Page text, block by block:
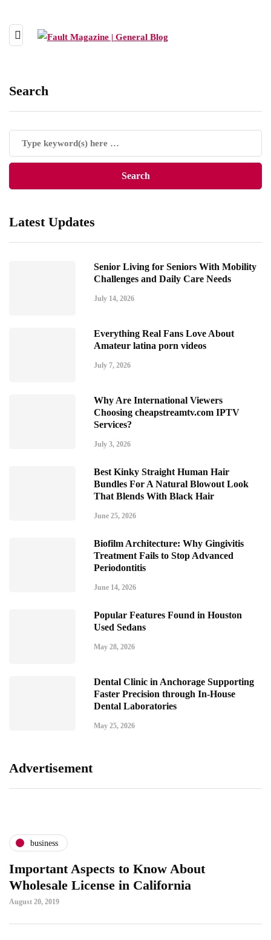
Search
Latest Updates
Senior Living for Seniors With Mobility
Challenges and Daily Care Needs
July 14, 2026
Everything Real Fans Love About
Amateur latina porn videos
July 7, 2026
Why Are International Viewers
Choosing cheapstreamtv.com IPTV
Services?
July 3, 2026
Best Kinky Straight Human Hair
Bundles For A Natural Blowout Look
That Blends With Black Hair
June 25, 2026
Biofilm Architecture: Why Gingivitis
Treatment Fails to Stop Advanced
Periodontitis
June 14, 2026
Popular Features Found in Houston
Used Sedans
May 28, 2026
Dental Clinic in Anchorage Supporting
Faster Precision through In-House
Dental Laboratories
May 25, 2026
Advertisement
business
Important Aspects to Know About
Wholesale License in California
August 20, 2019